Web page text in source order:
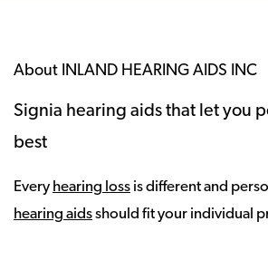
About INLAND HEARING AIDS INC
Signia hearing aids that let you
best
Every hearing loss is different and
hearing aidsshould fit your individual